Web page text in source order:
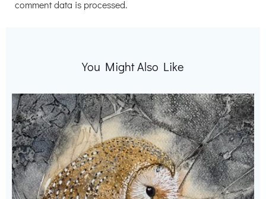
comment data is processed.
You Might Also Like